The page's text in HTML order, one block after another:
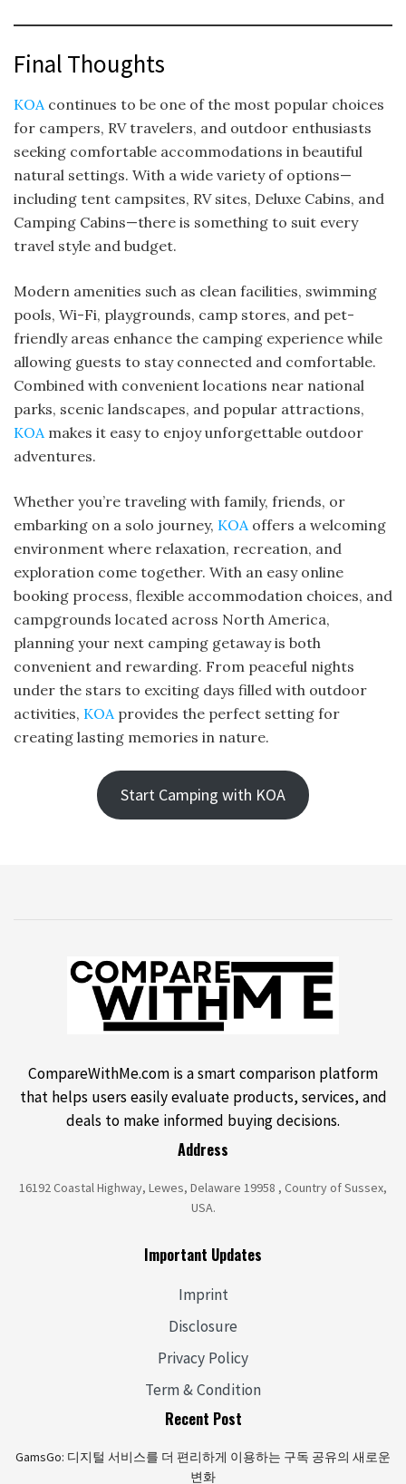
Final Thoughts
KOA continues to be one of the most popular choices
for campers, RV travelers, and outdoor enthusiasts
seeking comfortable accommodations in beautiful
natural settings. With a wide variety of options—
including tent campsites, RV sites, Deluxe Cabins, and
Camping Cabins—there is something to suit every
travel style and budget.
Modern amenities such as clean facilities, swimming
pools, Wi-Fi, playgrounds, camp stores, and pet-
friendly areas enhance the camping experience while
allowing guests to stay connected and comfortable.
Combined with convenient locations near national
parks, scenic landscapes, and popular attractions,
KOA makes it easy to enjoy unforgettable outdoor
adventures.
Whether you’re traveling with family, friends, or
embarking on a solo journey, KOA offers a welcoming
environment where relaxation, recreation, and
exploration come together. With an easy online
booking process, flexible accommodation choices, and
campgrounds located across North America,
planning your next camping getaway is both
convenient and rewarding. From peaceful nights
under the stars to exciting days filled with outdoor
activities, KOA provides the perfect setting for
creating lasting memories in nature.
Start Camping with KOA
CompareWithMe.com is a smart comparison platform
that helps users easily evaluate products, services, and
deals to make informed buying decisions.
Address
16192 Coastal Highway, Lewes, Delaware 19958 , Country of Sussex,
USA.
Important Updates
Imprint
Disclosure
Privacy Policy
Term & Condition
Recent Post
GamsGo: 디지털 서비스를 더 편리하게 이용하는 구독 공유의 새로운
변화